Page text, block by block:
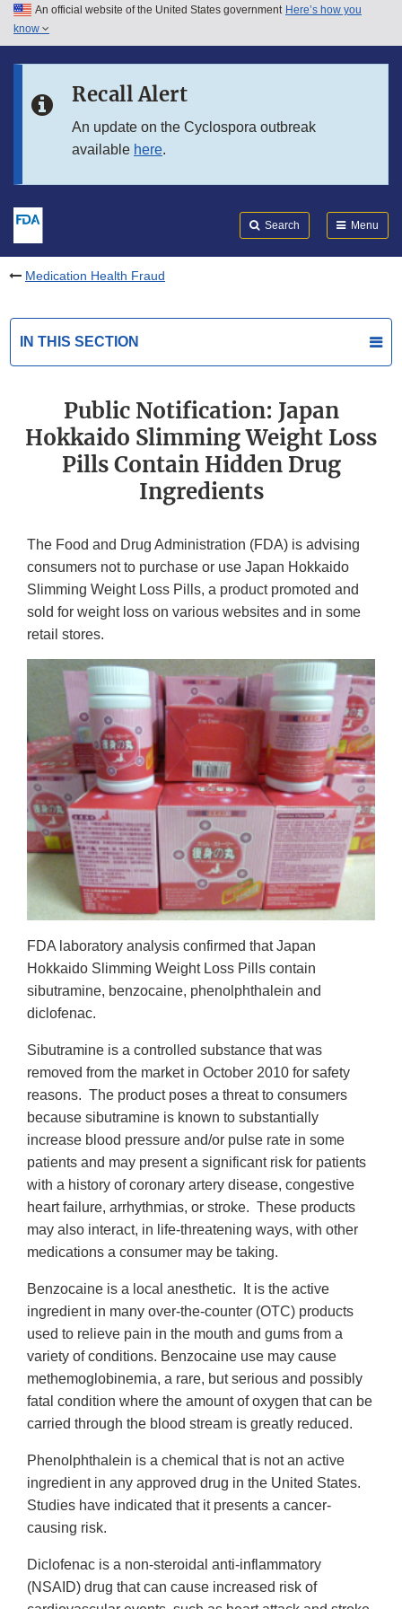
Skip to main content
Skip to in this section menu
An official website of the United States government Here’s how you
know
Recall Alert
An update on the Cyclospora outbreak
available here.
Search Menu
Medication Health Fraud
IN THIS SECTION
Public Notification: Japan
Hokkaido Slimming Weight Loss
Pills Contain Hidden Drug
Ingredients
The Food and Drug Administration (FDA) is advising
consumers not to purchase or use Japan Hokkaido
Slimming Weight Loss Pills, a product promoted and
sold for weight loss on various websites and in some
retail stores.
FDA laboratory analysis confirmed that Japan
Hokkaido Slimming Weight Loss Pills contain
sibutramine, benzocaine, phenolphthalein and
diclofenac.
Sibutramine is a controlled substance that was
removed from the market in October 2010 for safety
reasons. The product poses a threat to consumers
because sibutramine is known to substantially
increase blood pressure and/or pulse rate in some
patients and may present a significant risk for patients
with a history of coronary artery disease, congestive
heart failure, arrhythmias, or stroke. These products
may also interact, in life-threatening ways, with other
medications a consumer may be taking.
Benzocaine is a local anesthetic. It is the active
ingredient in many over-the-counter (OTC) products
used to relieve pain in the mouth and gums from a
variety of conditions. Benzocaine use may cause
methemoglobinemia, a rare, but serious and possibly
fatal condition where the amount of oxygen that can be
carried through the blood stream is greatly reduced.
Phenolphthalein is a chemical that is not an active
ingredient in any approved drug in the United States.
Studies have indicated that it presents a cancer-
causing risk.
Diclofenac is a non-steroidal anti-inflammatory
(NSAID) drug that can cause increased risk of